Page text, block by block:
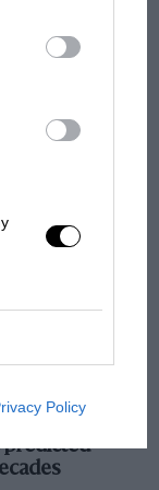
Policy
why
predicted